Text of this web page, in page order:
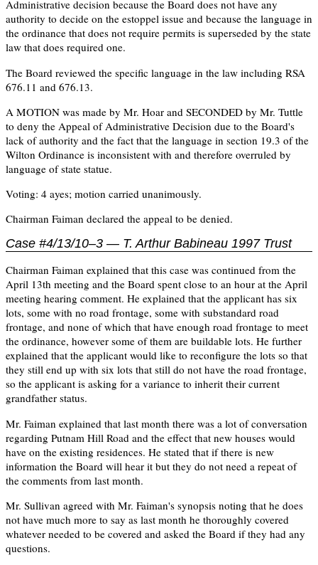
Administrative decision because the Board does not have any
authority to decide on the estoppel issue and because the language in
the ordinance that does not require permits is superseded by the state
law that does required one.
The Board reviewed the specific language in the law including RSA
676.11 and 676.13.
A MOTION was made by Mr. Hoar and SECONDED by Mr. Tuttle
to deny the Appeal of Administrative Decision due to the Board's
lack of authority and the fact that the language in section 19.3 of the
Wilton Ordinance is inconsistent with and therefore overruled by
language of state statue.
Voting: 4 ayes; motion carried unanimously.
Chairman Faiman declared the appeal to be denied.
Case #4/13/10–3 — T. Arthur Babineau 1997 Trust
Chairman Faiman explained that this case was continued from the
April 13th meeting and the Board spent close to an hour at the April
meeting hearing comment. He explained that the applicant has six
lots, some with no road frontage, some with substandard road
frontage, and none of which that have enough road frontage to meet
the ordinance, however some of them are buildable lots. He further
explained that the applicant would like to reconfigure the lots so that
they still end up with six lots that still do not have the road frontage,
so the applicant is asking for a variance to inherit their current
grandfather status.
Mr. Faiman explained that last month there was a lot of conversation
regarding Putnam Hill Road and the effect that new houses would
have on the existing residences. He stated that if there is new
information the Board will hear it but they do not need a repeat of
the comments from last month.
Mr. Sullivan agreed with Mr. Faiman's synopsis noting that he does
not have much more to say as last month he thoroughly covered
whatever needed to be covered and asked the Board if they had any
questions.